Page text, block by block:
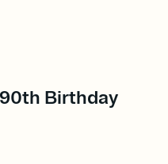
Birthday